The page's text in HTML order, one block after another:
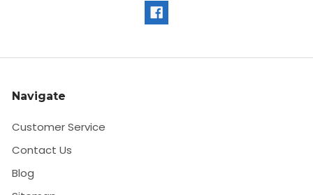
Navigate
Customer Service
Contact Us
Blog